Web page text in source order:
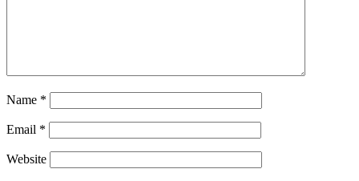
Name *
Email *
Website